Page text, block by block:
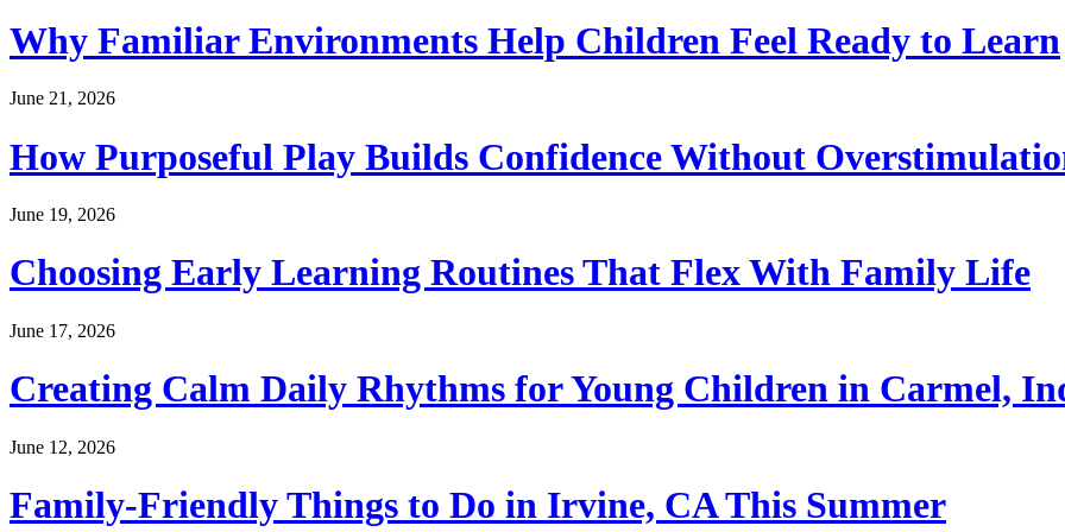
Why Familiar Environments Help Children Feel Ready to Learn
June 21, 2026
How Purposeful Play Builds Confidence Without
June 19, 2026
Choosing Early Learning Routines That Flex With Family Life
June 17, 2026
Creating Calm Daily Rhythms for Young Children in Carmel,
June 12, 2026
Family-Friendly Things to Do in Irvine, CA This Summer